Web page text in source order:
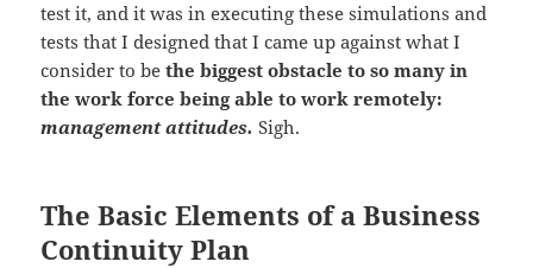
test it, and it was in executing these simulations and
tests that I designed that I came up against what I
consider to bethe biggest obstacle to so many in
the work force being able to work remotely:
management attitudes. Sigh.
The Basic Elements of a Business
Continuity Plan